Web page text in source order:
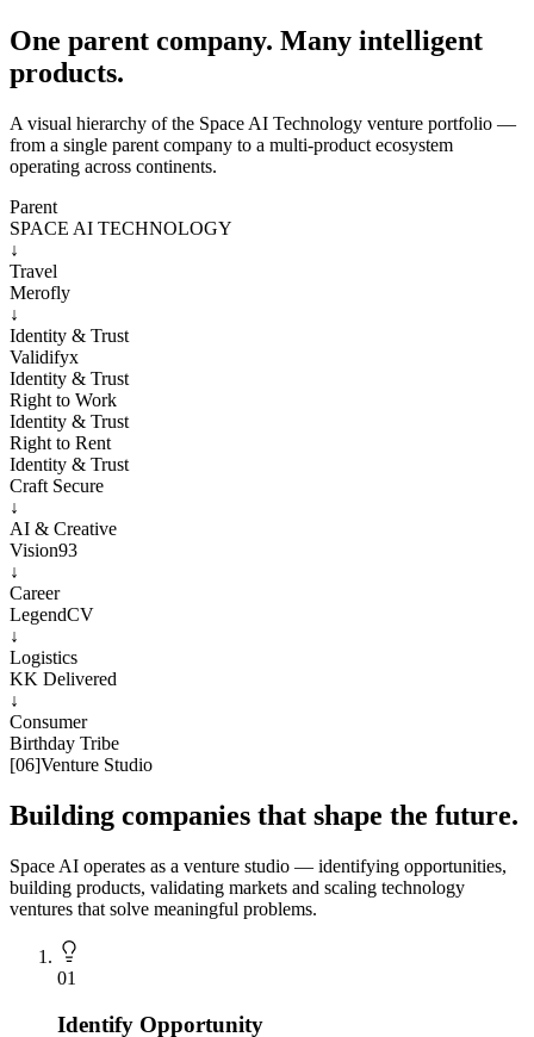
One parent company. Many intelligent
products.
A visual hierarchy of the Space AI Technology venture portfolio —
from a single parent company to a multi-product ecosystem
operating across continents.
Parent
SPACE AI TECHNOLOGY
↓
Travel
Merofly
↓
Identity & Trust
Validifyx
Identity & Trust
Right to Work
Identity & Trust
Right to Rent
Identity & Trust
Craft Secure
↓
AI & Creative
Vision93
↓
Career
LegendCV
↓
Logistics
KK Delivered
↓
Consumer
Birthday Tribe
[06]Venture Studio
Building companies that shape the future.
Space AI operates as a venture studio — identifying opportunities,
building products, validating markets and scaling technology
ventures that solve meaningful problems.
01
Identify Opportunity